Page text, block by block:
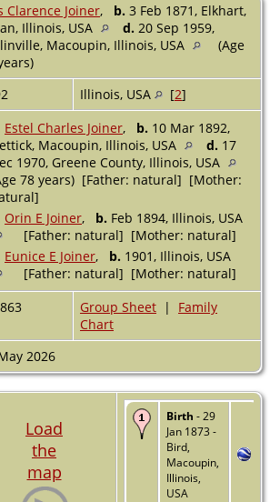
Clarence Joiner, b. 3 Feb 1871, Elkhart,
Illinois, USA
d. 20 Sep 1959,
Macoupin, Illinois, USA
(Age
Illinois, USA [2]
Estel Charles Joiner, b. 10 Mar 1892,
Macoupin, Illinois, USA
d. 17
1970, Greene County, Illinois, USA
78 years) [Father: natural] [Mother:
Orin E Joiner, b. Feb 1894, Illinois, USA
[Father: natural] [Mother: natural]
Eunice E Joiner, b. 1901, Illinois, USA
[Father: natural] [Mother: natural]
Group Sheet | Family
Chart
2026
Load
the
map
Birth - 29
Jan 1873 -
Bird,
Macoupin,
Illinois,
USA